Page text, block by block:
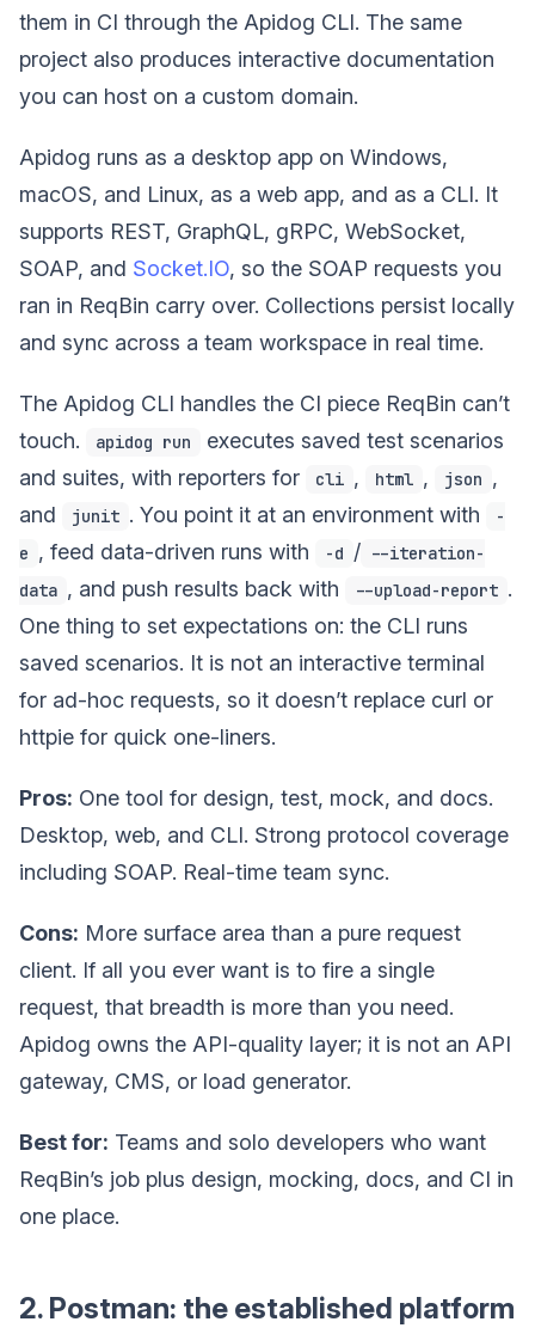
them in CI through the Apidog CLI. The same
project also produces interactive documentation
you can host on a custom domain.
Apidog runs as a desktop app on Windows,
macOS, and Linux, as a web app, and as a CLI. It
supports REST, GraphQL, gRPC, WebSocket,
SOAP, and Socket.IO, so the SOAP requests you
ran in ReqBin carry over. Collections persist locally
and sync across a team workspace in real time.
The Apidog CLI handles the CI piece ReqBin can’t
touch.
apidog run
executes saved test scenarios
and suites, with reporters for
cli , html , json ,
and
junit . You point it at an environment with
-
e , feed data-driven runs with -d / --iteration-
data , and push results back with --upload-report .
One thing to set expectations on: the CLI runs
saved scenarios. It is not an interactive terminal
for ad-hoc requests, so it doesn’t replace curl or
httpie for quick one-liners.
Pros: One tool for design, test, mock, and docs.
Desktop, web, and CLI. Strong protocol coverage
including SOAP. Real-time team sync.
Cons: More surface area than a pure request
client. If all you ever want is to fire a single
request, that breadth is more than you need.
Apidog owns the API-quality layer; it is not an API
gateway, CMS, or load generator.
Best for: Teams and solo developers who want
ReqBin’s job plus design, mocking, docs, and CI in
one place.
2. Postman: the established platform